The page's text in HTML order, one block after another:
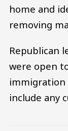
home and
removing
Republican
were open
immigration
include any